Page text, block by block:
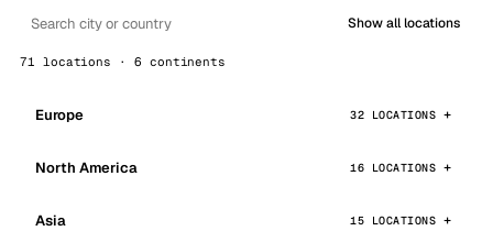
Show all locations
71 locations · 6 continents
Europe 32 LOCATIONS
North America 16 LOCATIONS
Asia 15 LOCATIONS